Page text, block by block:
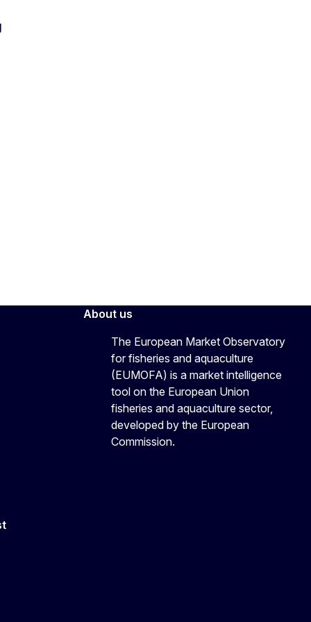
About us
The European Market Observatory
for fisheries and aquaculture
(EUMOFA) is a market intelligence
tool on the European Union
fisheries and aquaculture sector,
developed by the European
Commission.